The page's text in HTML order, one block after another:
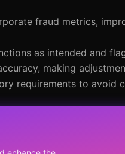
fraud metrics,
as intended and
making
requirements to avoid